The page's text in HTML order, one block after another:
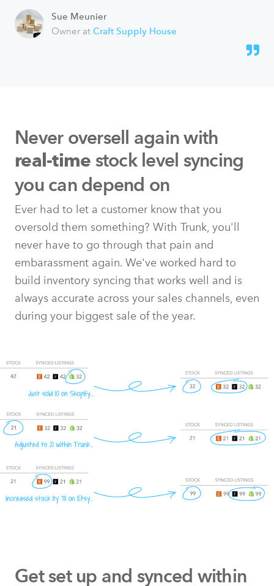
Sue Meunier
Owner at Craft Supply House
Never oversell again with
real-time stock level syncing
you can depend on
Ever had to let a customer know that you
oversold them something? With Trunk, you'll
never have to go through that pain and
embarassment again. We've worked hard to
build inventory syncing that works well and is
always accurate across your sales channels, even
during your biggest sale of the year.
Get set up and synced within